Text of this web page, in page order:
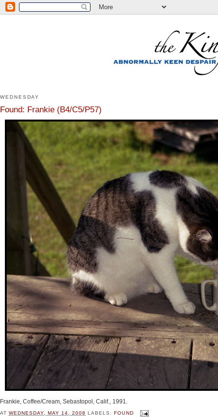
WEDNESDAY
Found: Frankie (B4/C5/P57)
Frankie, Coffee/Cream, Sebastopol, Calif., 1991.
ATWEDNESDAY, MAY 14, 2008 LABELS: FOUND